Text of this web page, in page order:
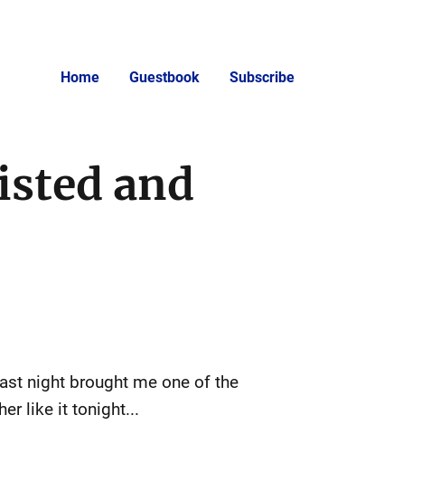
Home Guestbook Subscribe
and
night brought me one of the
like it tonight...